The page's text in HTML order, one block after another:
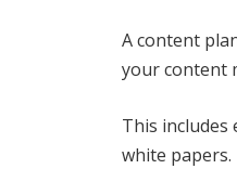
A content
your content
This includes
white papers.